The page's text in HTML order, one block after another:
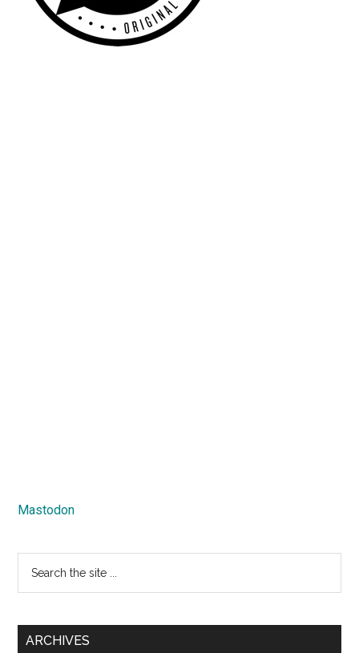
Mastodon
...
ARCHIVES